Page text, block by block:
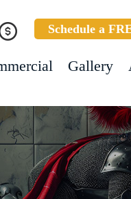
Schedule a
Gallery